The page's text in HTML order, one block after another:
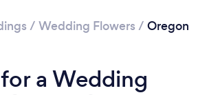
/ Wedding Flowers / Oregon
a Wedding